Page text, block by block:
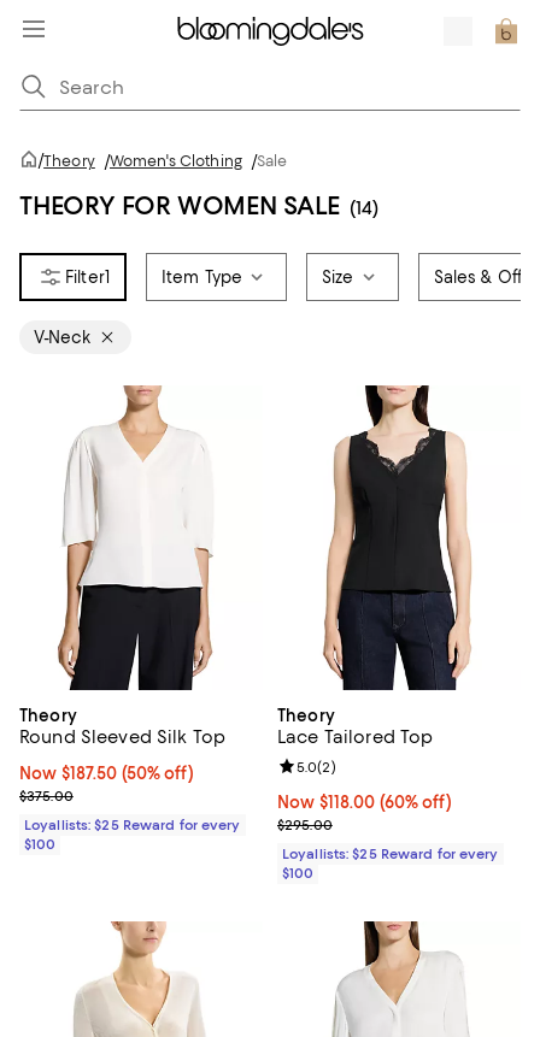
/Theory /Women's Clothing /Sale
THEORY FOR WOMEN SALE (14)
1 Item Type Size Sales &
V-Neck
Theory
Round Sleeved Silk Top
Now $187.50; 50% off;
Now $187.50 (50% off)
Previous price $375.00
$375.00
Loyallists: $25 Reward for every
$100
Theory
Lace Tailored Top
Now $118.00; 60% off;
Now $118.00 (60% off)
Previous price $295.00
$295.00
Review rating: 5.0 out of 5; 2
5.0(2)
Loyallists: $25 Reward for every
$100